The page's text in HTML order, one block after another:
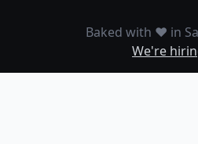
Baked with ❤️ in
We're